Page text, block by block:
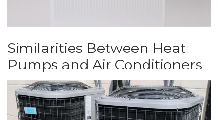
Similarities Between Heat
Pumps and Air Conditioners